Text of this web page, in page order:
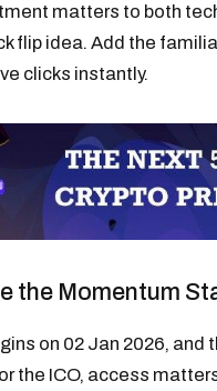
matters to both
flip idea. Add the
clicks instantly.
the Momentum
on 02 Jan 2026,
the ICO, access